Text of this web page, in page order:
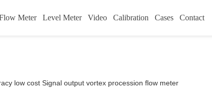
Meter Level Meter Video Calibration Cases Contact
low cost Signal output vortex procession flow meter